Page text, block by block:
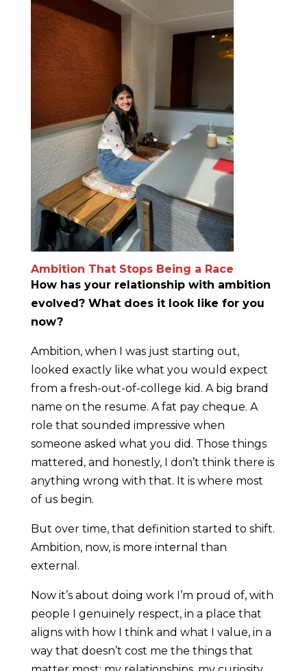
Ambition That Stops Being a Race
How has your relationship with ambition
evolved? What does it look like for you
now?
Ambition, when I was just starting out,
looked exactly like what you would expect
from a fresh-out-of-college kid. A big brand
name on the resume. A fat pay cheque. A
role that sounded impressive when
someone asked what you did. Those things
mattered, and honestly, I don’t think there is
anything wrong with that. It is where most
of us begin.
But over time, that definition started to shift.
Ambition, now, is more internal than
external.
Now it’s about doing work I’m proud of, with
people I genuinely respect, in a place that
aligns with how I think and what I value, in a
way that doesn’t cost me the things that